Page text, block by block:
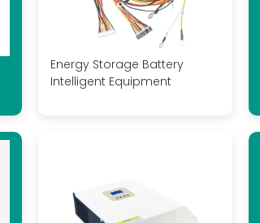
Energy Storage Battery
Intelligent Equipment